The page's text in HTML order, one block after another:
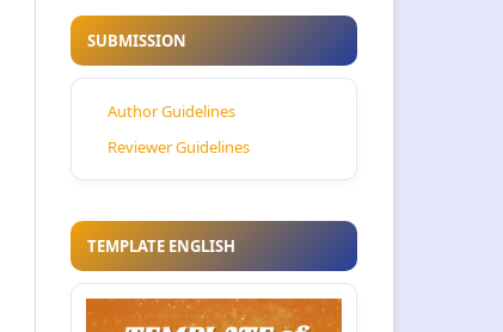
SUBMISSION
Author Guidelines
Reviewer Guidelines
TEMPLATE ENGLISH